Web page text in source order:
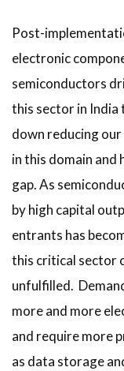
Post-
electronic
semiconductors
this sector in India
down reducing
in this domain
gap. As
by high capital
entrants has
this critical sector
unfulfilled.
more and more
and require more
as data storage